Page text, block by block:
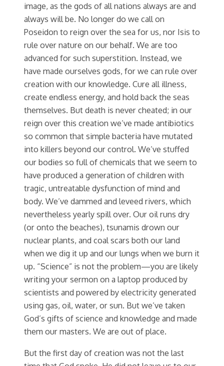
image, as the gods of all nations always are and
always will be. No longer do we call on
Poseidon to reign over the sea for us, nor Isis to
rule over nature on our behalf. We are too
advanced for such superstition. Instead, we
have made ourselves gods, for we can rule over
creation with our knowledge. Cure all illness,
create endless energy, and hold back the seas
themselves. But death is never cheated; in our
reign over this creation we’ve made antibiotics
so common that simple bacteria have mutated
into killers beyond our control. We’ve stuffed
our bodies so full of chemicals that we seem to
have produced a generation of children with
tragic, untreatable dysfunction of mind and
body. We’ve dammed and leveed rivers, which
nevertheless yearly spill over. Our oil runs dry
(or onto the beaches), tsunamis drown our
nuclear plants, and coal scars both our land
when we dig it up and our lungs when we burn it
up. “Science” is not the problem—you are likely
writing your sermon on a laptop produced by
scientists and powered by electricity generated
using gas, oil, water, or sun. But we’ve taken
God’s gifts of science and knowledge and made
them our masters. We are out of place.
But the first day of creation was not the last